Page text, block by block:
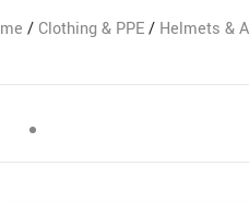
/ Clothing & PPE/ Helmets &